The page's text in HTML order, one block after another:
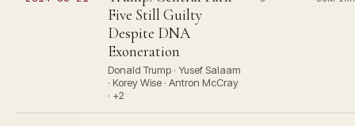
Five Still Guilty
Despite DNA
Exoneration
Donald Trump · Yusef Salaam
· Korey Wise · Antron McCray
· +2